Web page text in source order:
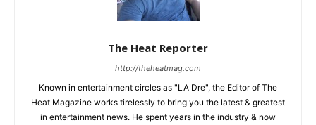
The Heat Reporter
http://theheatmag.com
Known in entertainment circles as "LA Dre", the Editor of The
Heat Magazine works tirelessly to bring you the latest & greatest
in entertainment news. He spent years in the industry & now